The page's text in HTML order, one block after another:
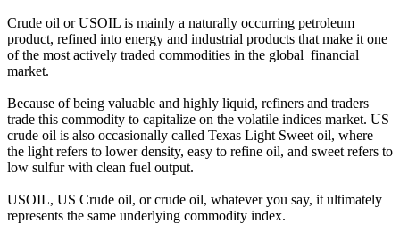
Crude oil or USOIL is mainly a naturally occurring petroleum
product, refined into energy and industrial products that make it one
of the most actively traded commodities in the global financial
market.
Because of being valuable and highly liquid, refiners and traders
trade this commodity to capitalize on the volatile indices market. US
crude oil is also occasionally called Texas Light Sweet oil, where
the light refers to lower density, easy to refine oil, and sweet refers to
low sulfur with clean fuel output.
USOIL, US Crude oil, or crude oil, whatever you say, it ultimately
represents the same underlying commodity index.